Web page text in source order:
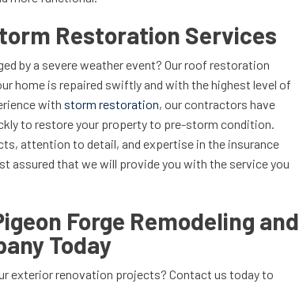
Restoration Services
by a severe weather event? Our roof restoration
home is repaired swiftly and with the highest level of
with storm restoration, our contractors have
to restore your property to pre-storm condition.
attention to detail, and expertise in the insurance
assured that we will provide you with the service you
Forge Remodeling and
Today
exterior renovation projects? Contact us today to